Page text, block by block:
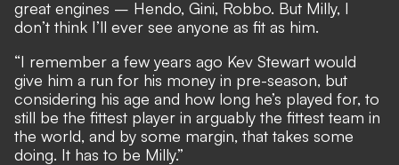
great engines – Hendo, Gini, Robbo. But Milly, I
don’t think I’ll ever see anyone as fit as him.
“I remember a few years ago Kev Stewart would
give him a run for his money in pre-season, but
considering his age and how long he’s played for, to
still be the fittest player in arguably the fittest team in
the world, and by some margin, that takes some
doing. It has to be Milly.”